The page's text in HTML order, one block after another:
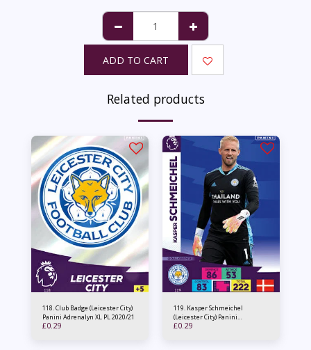
ADD TO CART
Related products
118. Club Badge (Leicester City)
Panini Adrenalyn XL PL 2020/21
£0.29
119. Kasper Schmeichel
(Leicester City) Panini
Adrenalyn XL PL 2020/21
£0.29